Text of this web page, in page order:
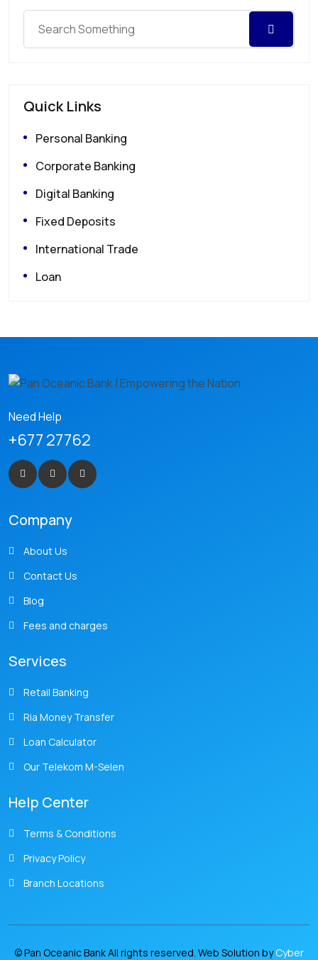
Quick Links
Personal Banking
Corporate Banking
Digital Banking
Fixed Deposits
International Trade
Loan
Need Help
+677 27762
Company
About Us
Contact Us
Blog
Fees and charges
Services
Retail Banking
Ria Money Transfer
Loan Calculator
Our Telekom M-Selen
Help Center
Terms & Conditions
Privacy Policy
Branch Locations
© Pan Oceanic Bank All rights reserved. Web Solution byCyber